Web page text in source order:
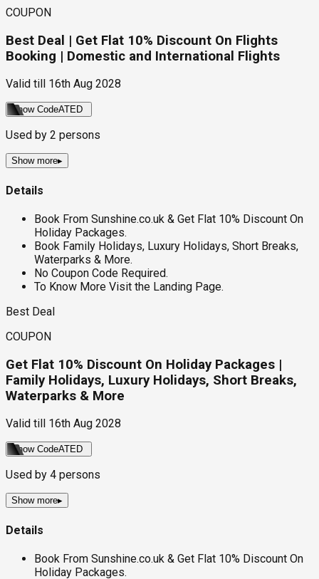
COUPON
Best Deal | Get Flat 10% Discount On Flights
Booking | Domestic and International Flights
Valid till 16th Aug 2028
Show CodeATED
Used by 2 persons
Show more▸
Details
Book From Sunshine.co.uk & Get Flat 10% Discount On
Holiday Packages.
Book Family Holidays, Luxury Holidays, Short Breaks,
Waterparks & More.
No Coupon Code Required.
To Know More Visit the Landing Page.
Best Deal
COUPON
Get Flat 10% Discount On Holiday Packages |
Family Holidays, Luxury Holidays, Short Breaks,
Waterparks & More
Valid till 16th Aug 2028
Show CodeATED
Used by 4 persons
Show more▸
Details
Book From Sunshine.co.uk & Get Flat 10% Discount On
Holiday Packages.